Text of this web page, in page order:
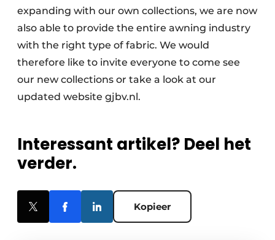
expanding with our own collections, we are now
also able to provide the entire awning industry
with the right type of fabric. We would
therefore like to invite everyone to come see
our new collections or take a look at our
updated website gjbv.nl.
Interessant artikel? Deel het
verder.
Kopieer